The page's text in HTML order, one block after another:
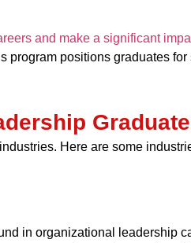
and make a significant
program positions graduates for
Here are some
in organizational leadership